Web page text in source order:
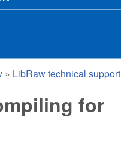
» LibRaw technical support
for